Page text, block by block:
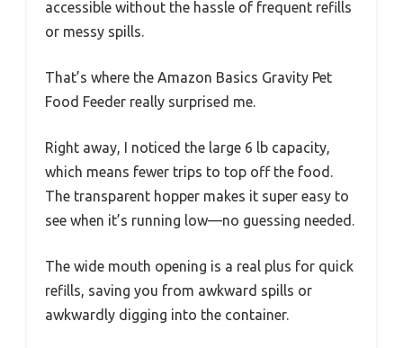
accessible without the hassle of frequent refills
or messy spills.
That’s where the Amazon Basics Gravity Pet
Food Feeder really surprised me.
Right away, I noticed the large 6 lb capacity,
which means fewer trips to top off the food.
The transparent hopper makes it super easy to
see when it’s running low—no guessing needed.
The wide mouth opening is a real plus for quick
refills, saving you from awkward spills or
awkwardly digging into the container.